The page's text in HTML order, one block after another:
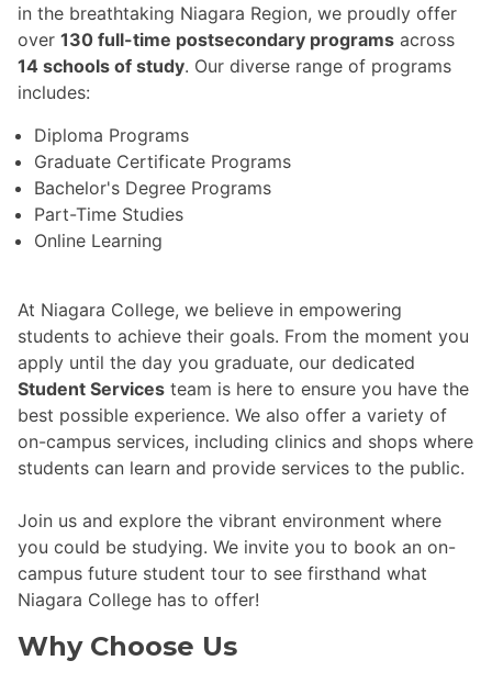
in the breathtaking Niagara Region, we proudly offer
over 130 full-time postsecondary programs across
14 schools of study. Our diverse range of programs
includes:
Diploma Programs
Graduate Certificate Programs
Bachelor's Degree Programs
Part-Time Studies
Online Learning
At Niagara College, we believe in empowering
students to achieve their goals. From the moment you
apply until the day you graduate, our dedicated
Student Services team is here to ensure you have the
best possible experience. We also offer a variety of
on-campus services, including clinics and shops where
students can learn and provide services to the public.
Join us and explore the vibrant environment where
you could be studying. We invite you to book an on-
campus future student tour to see firsthand what
Niagara College has to offer!
Why Choose Us